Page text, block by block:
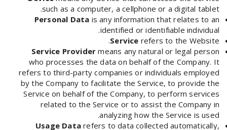
such as a computer, a cellphone or a digital tablet.
Personal Data is any information that relates to an
identified or identifiable individual.
Service refers to the Website.
Service Provider means any natural or legal person
who processes the data on behalf of the Company. It
refers to third-party companies or individuals employed
by the Company to facilitate the Service, to provide the
Service on behalf of the Company, to perform services
related to the Service or to assist the Company in
analyzing how the Service is used.
Usage Data refers to data collected automatically,